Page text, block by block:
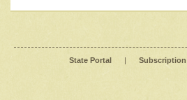
State Portal | Subscription